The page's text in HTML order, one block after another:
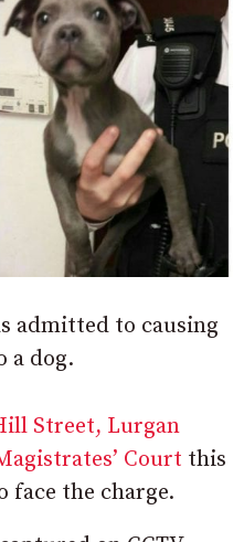
admitted to causing
a dog.
Street, Lurgan
Court this
face the charge.